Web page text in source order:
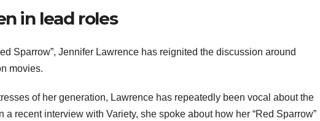
in lead roles
Sparrow”, Jennifer Lawrence has reignited the discussion around
movies.
of her generation, Lawrence has repeatedly been vocal about the
recent interview with Variety, she spoke about how her “Red Sparrow”